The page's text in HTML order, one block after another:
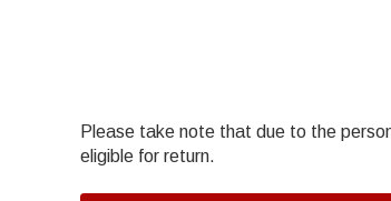
Please take note that due to the
eligible for return.